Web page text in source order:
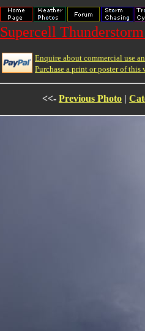
Supercell
Enquire about commercial use
Purchase a print or poster of this
<<- Previous Photo |